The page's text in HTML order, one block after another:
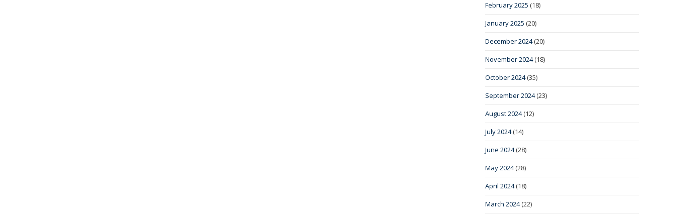
February 2025 (18)
January 2025 (20)
December 2024(20)
November 2024(18)
October 2024(35)
September 2024(23)
August 2024(12)
July 2024(14)
June 2024(28)
May 2024(28)
April 2024(18)
March 2024(22)